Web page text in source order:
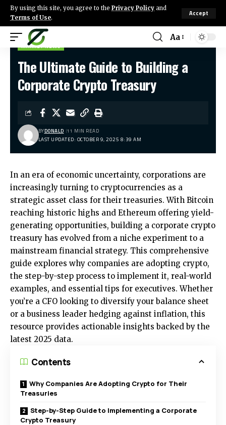
By using this site, you agree to the Privacy Policy and
Terms of Use.
Accept
Aa
MARKET NEWS
The Ultimate Guide to Building a
Corporate Crypto Treasury
LAST UPDATED: OCTOBER 9, 2025 8:39 AM
BYDONALD 11 MIN READ
In an era of economic uncertainty, corporations are
increasingly turning to cryptocurrencies as a
strategic asset class for their treasuries. With Bitcoin
reaching historic highs and Ethereum offering yield-
generating opportunities, building a corporate crypto
treasury has evolved from a niche experiment to a
mainstream financial strategy. This comprehensive
guide explores why companies are adopting crypto,
the step-by-step process to implement it, real-world
examples, and essential tips for executives. Whether
you’re a CFO looking to diversify your balance sheet
or a business leader hedging against inflation, this
resource provides actionable insights backed by the
latest 2025 data.
Contents
Why Companies Are Adopting Crypto for Their
Treasuries
Step-by-Step Guide to Implementing a Corporate
Crypto Treasury